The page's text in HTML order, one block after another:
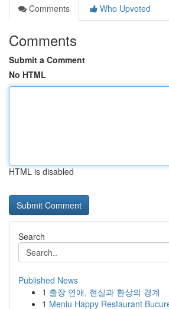
Comments
Who Upvoted
Comments
Submit a Comment
No HTML
HTML is disabled
Search
Published News
1 출장 연애, 현실과 환상의 경계
1 Meniu Happy Restaurant